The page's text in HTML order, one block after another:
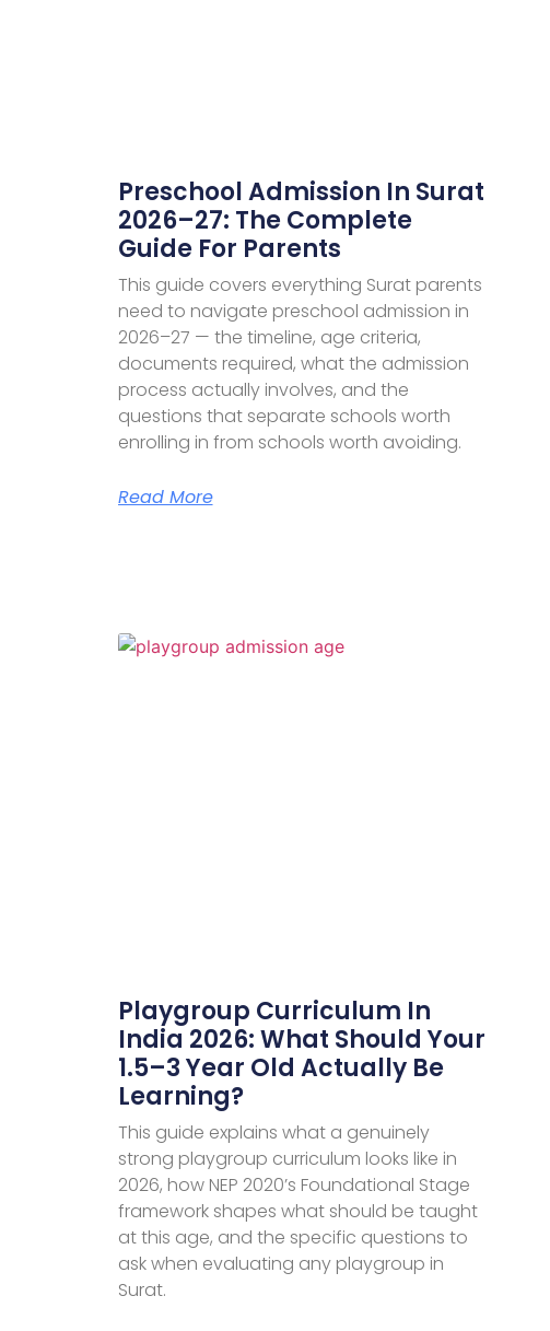
Preschool Admission In Surat
2026–27: The Complete
Guide For Parents
This guide covers everything Surat parents
need to navigate preschool admission in
2026–27 — the timeline, age criteria,
documents required, what the admission
process actually involves, and the
questions that separate schools worth
enrolling in from schools worth avoiding.
Read More
Playgroup Curriculum In
India 2026: What Should Your
1.5–3 Year Old Actually Be
Learning?
This guide explains what a genuinely
strong playgroup curriculum looks like in
2026, how NEP 2020’s Foundational Stage
framework shapes what should be taught
at this age, and the specific questions to
ask when evaluating any playgroup in
Surat.